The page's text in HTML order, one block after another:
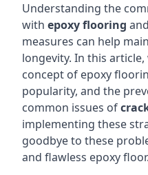
Understanding the
with epoxy flooring
measures can help
longevity. In this
concept of epoxy
popularity, and the
common issues of
implementing these
goodbye to these
and flawless epoxy floor.